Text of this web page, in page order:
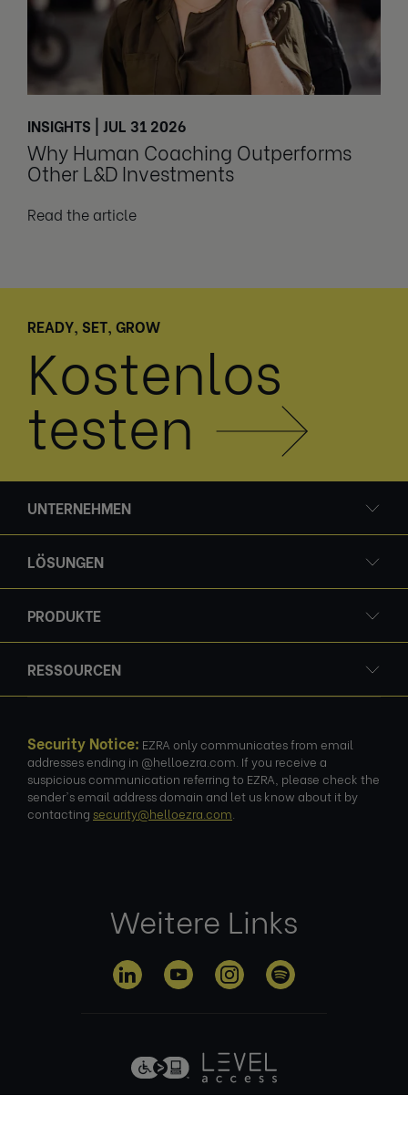
INSIGHTS | JUL 31 2026
Why Human Coaching Outperforms
Other L&D Investments
Read the article
READY, SET, GROW
Kostenlos
testen
UNTERNEHMEN
LÖSUNGEN
PRODUKTE
RESSOURCEN
Security Notice: EZRA only communicates from email
addresses ending in @helloezra.com. If you receive a
suspicious communication referring to EZRA, please check the
sender's email address domain and let us know about it by
contacting security@helloezra.com
Weitere Links